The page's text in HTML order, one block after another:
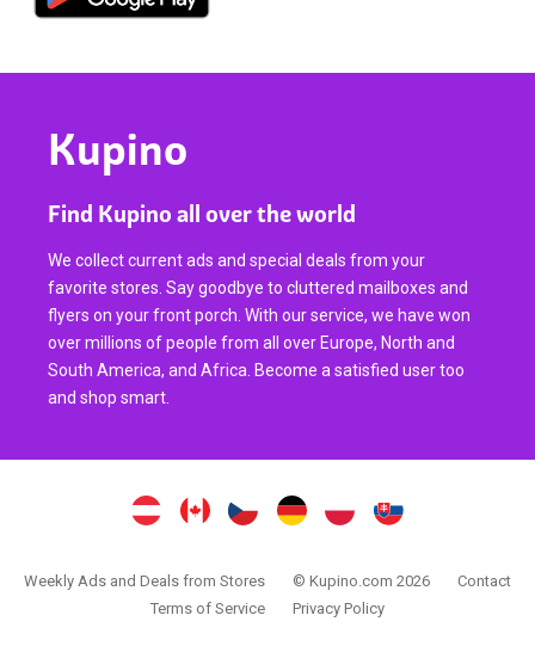
Kupino
Find Kupino all over the world
We collect current ads and special deals from your
favorite stores. Say goodbye to cluttered mailboxes and
flyers on your front porch. With our service, we have won
over millions of people from all over Europe, North and
South America, and Africa. Become a satisfied user too
and shop smart.
Weekly Ads and Deals from Stores © Kupino.com 2026
Contact
Terms of Service
Privacy Policy